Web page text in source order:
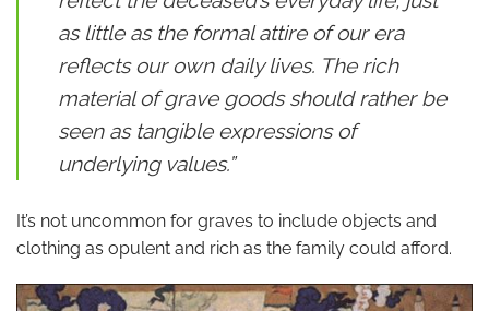
as little as the formal attire of our era
reflects our own daily lives. The rich
material of grave goods should rather be
seen as tangible expressions of
underlying values.”
It’s not uncommon for graves to include objects and
clothing as opulent and rich as the family could afford.